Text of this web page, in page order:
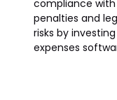
compliance
penalties and
risks by
expenses